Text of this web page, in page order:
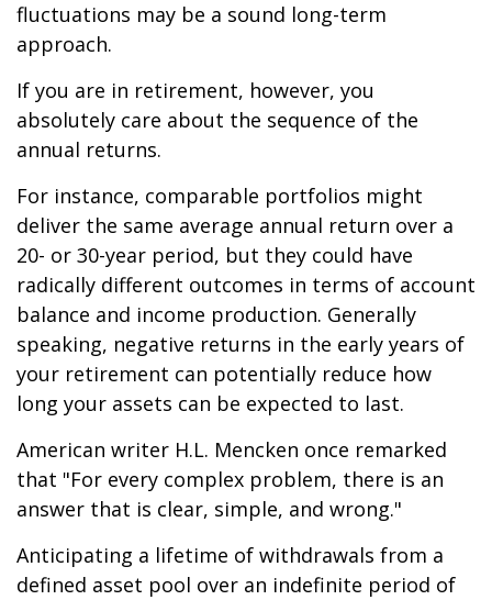
fluctuations may be a sound long-term
approach.
If you are in retirement, however, you
absolutely care about the sequence of the
annual returns.
For instance, comparable portfolios might
deliver the same average annual return over a
20- or 30-year period, but they could have
radically different outcomes in terms of account
balance and income production. Generally
speaking, negative returns in the early years of
your retirement can potentially reduce how
long your assets can be expected to last.
American writer H.L. Mencken once remarked
that "For every complex problem, there is an
answer that is clear, simple, and wrong."
Anticipating a lifetime of withdrawals from a
defined asset pool over an indefinite period of